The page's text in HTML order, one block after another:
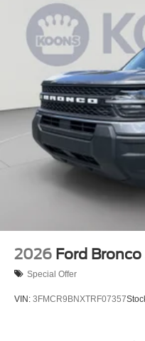
2026 Ford
Special Offer
VIN: 3FMCR9BNXTRF07357